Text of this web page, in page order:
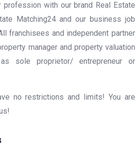
with our brand Real Estate
Matching24 and our business job
franchisees and independent partner
manager and property valuation
sole proprietor/ entrepreneur or
no restrictions and limits! You are